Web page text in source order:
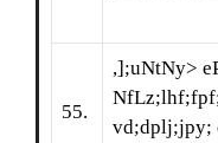
55.
,];uNtNy>
vd;dplj;jpy;